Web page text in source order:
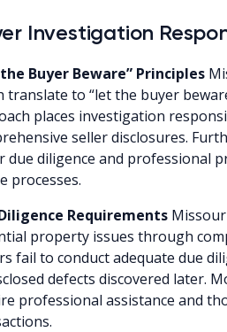
Investigation
Buyer Beware” Principles
translate to “let the buyer
places investigation
seller disclosures.
due diligence and professional
processes.
Requirements
property issues through
fail to conduct adequate due
defects discovered later.
professional assistance and